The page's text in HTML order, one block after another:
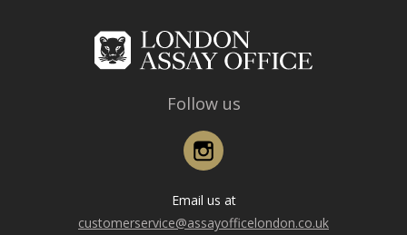
Follow us
Email us at
customerservice@assayofficelondon.co.uk